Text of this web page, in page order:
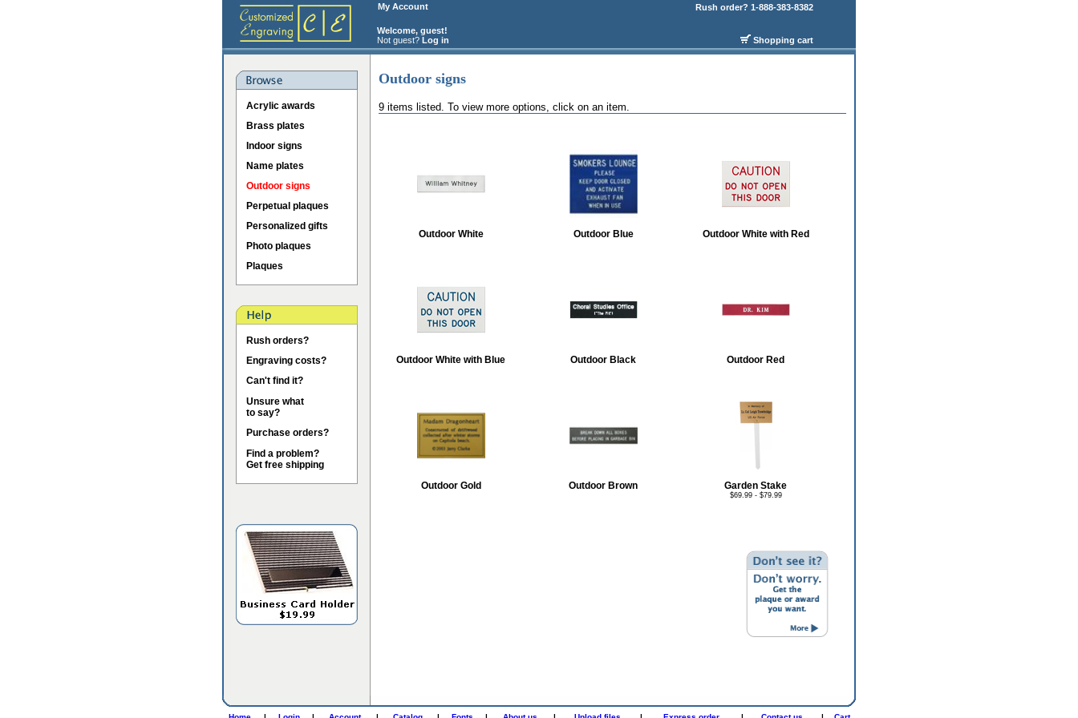
My Account
Welcome, guest!
Not guest? Log in
Rush order? 1-888-383-8382
Shopping cart
Acrylic awards
Brass plates
Indoor signs
Name plates
Outdoor signs
Perpetual plaques
Personalized gifts
Photo plaques
Plaques
Rush orders?
Engraving costs?
Can't find it?
Unsure what
to say?
Purchase orders?
Find a problem?
Get free shipping
Outdoor signs
9 items listed. To view more options, click on an item.
Outdoor White Outdoor Blue Outdoor White with Red
Outdoor White with Blue Outdoor Black Outdoor Red
Outdoor Gold Outdoor Brown Garden Stake
$69.99 - $79.99